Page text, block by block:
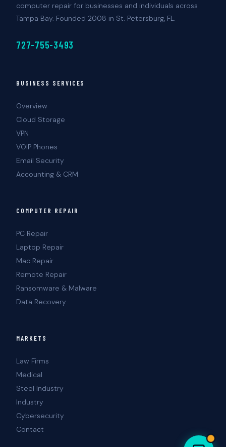
computer repair for businesses and individuals across
Tampa Bay. Founded 2008 in St. Petersburg, FL.
727-755-3493
BUSINESS SERVICES
Overview
Cloud Storage
VPN
VOIP Phones
Email Security
Accounting & CRM
COMPUTER REPAIR
PC Repair
Laptop Repair
Mac Repair
Remote Repair
Ransomware & Malware
Data Recovery
MARKETS
Law Firms
Medical
Steel Industry
Industry
Cybersecurity
Contact